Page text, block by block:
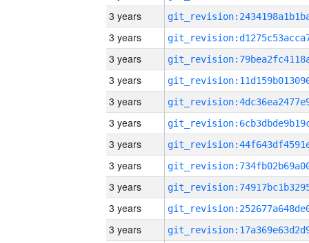
3 years
3 years
3 years
3 years
3 years
3 years
3 years
3 years
3 years
3 years
3 years